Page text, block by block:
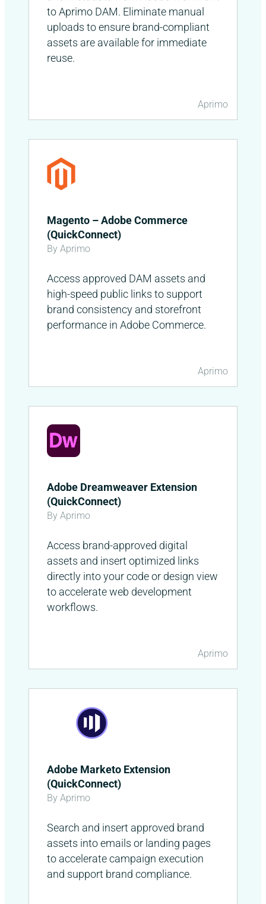
to Aprimo DAM. Eliminate manual
uploads to ensure brand-compliant
assets are available for immediate
reuse.
Aprimo
Magento – Adobe Commerce
(QuickConnect)
By Aprimo
Access approved DAM assets and
high-speed public links to support
brand consistency and storefront
performance in Adobe Commerce.
Aprimo
Adobe Dreamweaver Extension
(QuickConnect)
By Aprimo
Access brand-approved digital
assets and insert optimized links
directly into your code or design view
to accelerate web development
workflows.
Aprimo
Adobe Marketo Extension
(QuickConnect)
By Aprimo
Search and insert approved brand
assets into emails or landing pages
to accelerate campaign execution
and support brand compliance.